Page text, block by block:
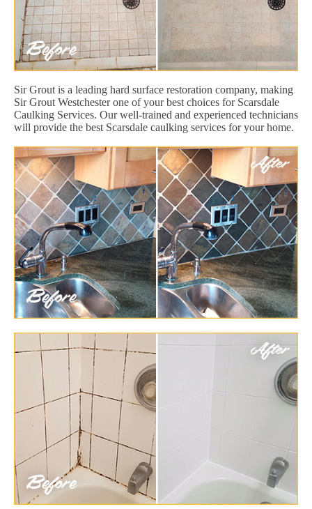
Sir Grout is a leading hard surface restoration company, making
Sir Grout Westchester one of your best choices for Scarsdale
Caulking Services. Our well-trained and experienced technicians
will provide the best Scarsdale caulking services for your home.